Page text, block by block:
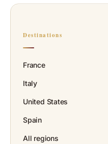
Destinations
France
Italy
United States
Spain
All regions